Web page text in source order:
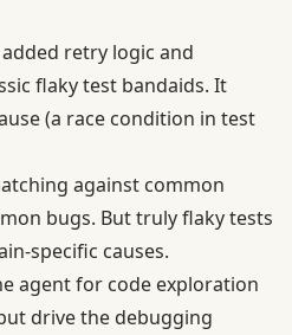
added retry logic and
flaky test bandaids. It
(a race condition in test
against common
bugs. But truly flaky tests
specific causes.
agent for code exploration
drive the debugging